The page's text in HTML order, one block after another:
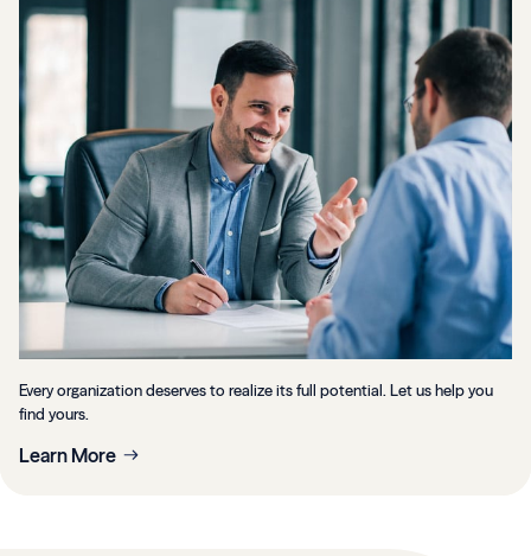
Every organization deserves to realize its full potential. Let us help you
find yours.
Learn More